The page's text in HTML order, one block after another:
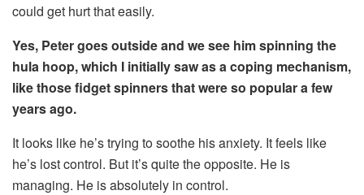
could get hurt that easily.
Yes, Peter goes outside and we see him spinning the
hula hoop, which I initially saw as a coping mechanism,
like those fidget spinners that were so popular a few
years ago.
It looks like he’s trying to soothe his anxiety. It feels like
he’s lost control. But it’s quite the opposite. He is
managing. He is absolutely in control.